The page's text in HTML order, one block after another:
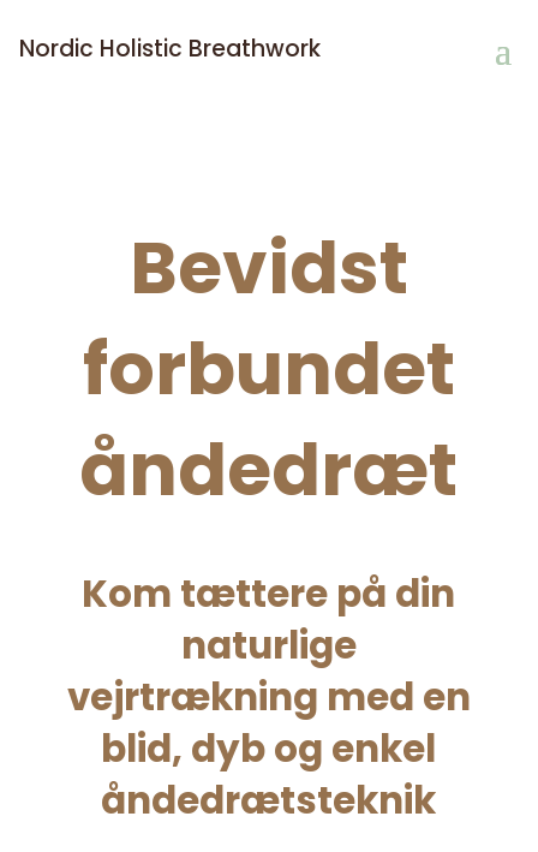
Nordic Holistic Breathwork
Bevidst
forbundet
åndedræt
Kom tættere på din
naturlige
vejrtrækning med en
blid, dyb og enkel
åndedrætsteknik